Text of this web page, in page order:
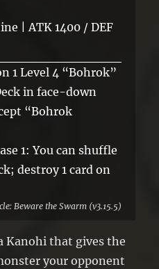
| ATK 1400 / DEF
1 Level 4 “Bohrok”
in face-down
“Bohrok
1: You can shuffle
destroy 1 card on
Beware the Swarm (v3.15.5)
Kanohi that gives the
your opponent